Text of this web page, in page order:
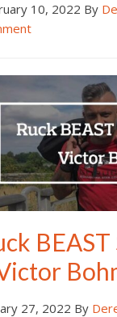
10, 2022 By
27, 2022 By